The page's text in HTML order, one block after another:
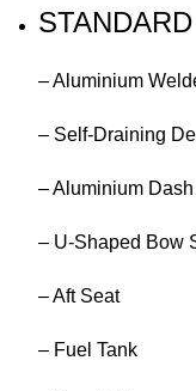
– Aluminium
– Self-Draining
– Aluminium
– U-Shaped Bow
– Aft Seat
– Fuel Tank